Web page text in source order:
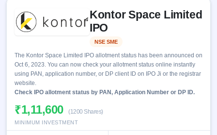
Live &
open
IPOs
Launching
soon
Listed
Listed
IPO
Calendar
events &
key dates
Live
Subscription
subscription
IPO
Learn
100+ IPO
terms
explained
Buybacks
Active
buyback
Upcoming
Buybacks
Brokers
Orders/Bids
Allotment
Blog
Kontor Space Limited
IPO
NSE SME
The Kontor Space Limited IPO allotment status has been announced on
Oct 6, 2023. You can now check your allotment status online instantly
using PAN, application number, or DP client ID on IPO Ji or the registrar
website.
Check IPO allotment status by PAN, Application Number or DP ID.
₹1,11,600 (1200 Shares)
MINIMUM INVESTMENT